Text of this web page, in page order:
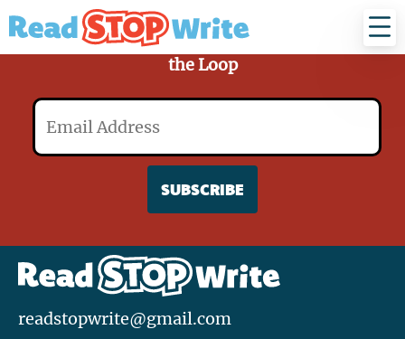
Stop
Write
Sign Up for Our Mailing List and Stay in
the Loop
Email
readstopwrite@gmail.com